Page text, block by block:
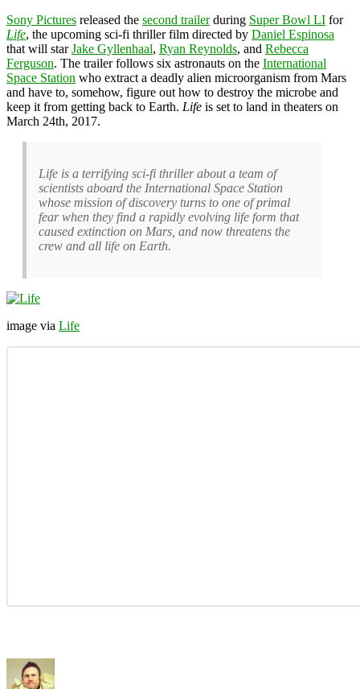
Sony Pictures released the second trailerduring Super Bowl LI for
Life, the upcoming sci-fi thriller film directed by Daniel Espinosa
that will starJake Gyllenhaal, Ryan Reynolds, and Rebecca
Ferguson. The trailer follows six astronauts on the International
Space Station who extract a deadly alien microorganism from Mars
and have to, somehow, figure out how to destroy the microbe and
keep it from getting back to Earth. Life is set to land in theaters on
March 24th, 2017.
Life is a terrifying sci-fi thriller about a team of
scientists aboard the International Space Station
whose mission of discovery turns to one of primal
fear when they find a rapidly evolving life form that
caused extinction on Mars, and now threatens the
crew and all life on Earth.
image via Life